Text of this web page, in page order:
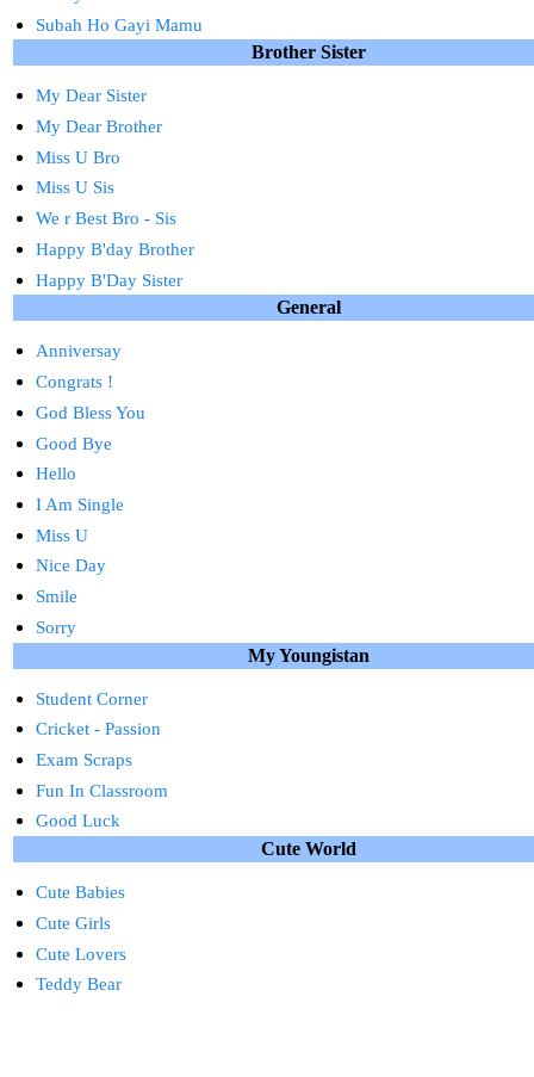
Subah Ho Gayi Mamu
Brother Sister
My Dear Sister
My Dear Brother
Miss U Bro
Miss U Sis
We r Best Bro - Sis
Happy B'day Brother
Happy B'Day Sister
General
Anniversay
Congrats !
God Bless You
Good Bye
Hello
I Am Single
Miss U
Nice Day
Smile
Sorry
My Youngistan
Student Corner
Cricket - Passion
Exam Scraps
Fun In Classroom
Good Luck
Cute World
Cute Babies
Cute Girls
Cute Lovers
Teddy Bear